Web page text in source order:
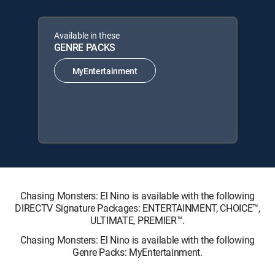
Available in these
GENRE PACKS
MyEntertainment
Chasing Monsters: El Nino is available with the following
DIRECTV Signature Packages: ENTERTAINMENT, CHOICE™,
ULTIMATE, PREMIER™.
Chasing Monsters: El Nino is available with the following
Genre Packs: MyEntertainment.